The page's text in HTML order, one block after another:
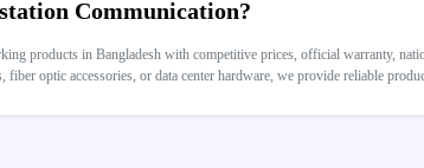
Communication?
products in Bangladesh with competitive prices, official warranty,
optic accessories, or data center hardware, we provide reliable